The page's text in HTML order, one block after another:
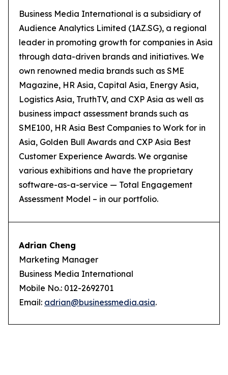
Business Media International is a subsidiary of
Audience Analytics Limited (1AZ.SG), a regional
leader in promoting growth for companies in Asia
through data-driven brands and initiatives. We
own renowned media brands such as SME
Magazine, HR Asia, Capital Asia, Energy Asia,
Logistics Asia, TruthTV, and CXP Asia as well as
business impact assessment brands such as
SME100, HR Asia Best Companies to Work for in
Asia, Golden Bull Awards and CXP Asia Best
Customer Experience Awards. We organise
various exhibitions and have the proprietary
software-as-a-service — Total Engagement
Assessment Model – in our portfolio.
Adrian Cheng
Marketing Manager
Business Media International
Mobile No.: 012-2692701
Email: adrian@businessmedia.asia.